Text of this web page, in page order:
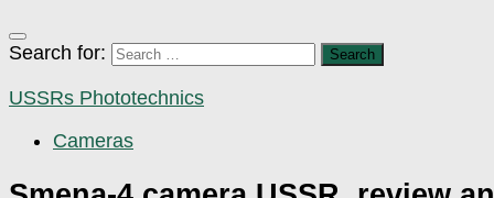
Search for:
USSRs Phototechnics
Cameras